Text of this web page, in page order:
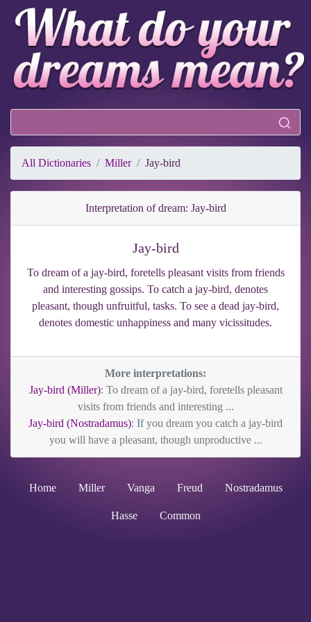
All Dictionaries Miller Jay-bird
Interpretation of dream: Jay-bird
Jay-bird
To dream of a jay-bird, foretells pleasant visits from friends
and interesting gossips. To catch a jay-bird, denotes
pleasant, though unfruitful, tasks. To see a dead jay-bird,
denotes domestic unhappiness and many vicissitudes.
More interpretations:
Jay-bird (Miller): To dream of a jay-bird, foretells pleasant
visits from friends and interesting ...
Jay-bird (Nostradamus): If you dream you catch a jay-bird
you will have a pleasant, though unproductive ...
Home Miller Vanga Freud Nostradamus
Hasse Common